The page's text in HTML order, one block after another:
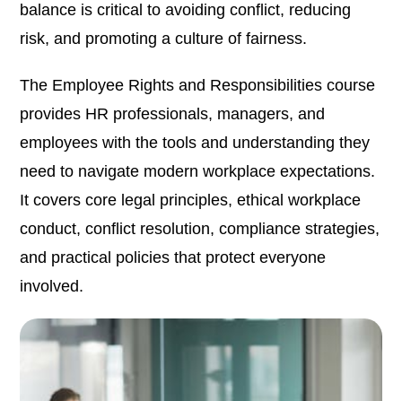
balance is critical to avoiding conflict, reducing
risk, and promoting a culture of fairness.
The Employee Rights and Responsibilities course
provides HR professionals, managers, and
employees with the tools and understanding they
need to navigate modern workplace expectations.
It covers core legal principles, ethical workplace
conduct, conflict resolution, compliance strategies,
and practical policies that protect everyone
involved.